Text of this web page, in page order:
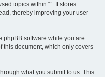
topics within “”. It stores
thereby improving your user
phpBB software while you are
this document, which only covers
what you submit to us. This